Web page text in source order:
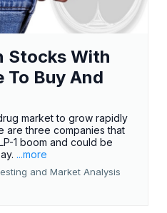
Stocks With
To Buy And
market to grow rapidly
are three companies that
1 boom and could be
...more
and Market Analysis